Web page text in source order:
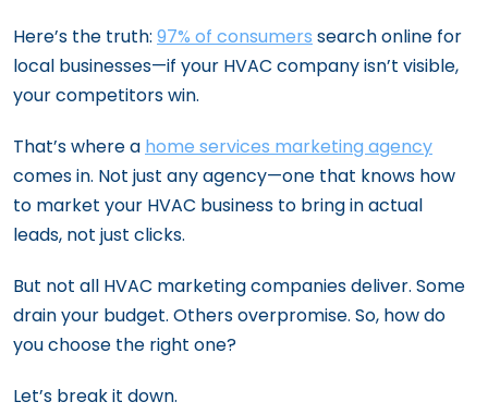
Here’s the truth: 97% of consumers search online for
local businesses—if your HVAC company isn’t visible,
your competitors win.
That’s where a home services marketing agency
comes in. Not just any agency—one that knows how
to market your HVAC business to bring in actual
leads, not just clicks.
But not all HVAC marketing companies deliver. Some
drain your budget. Others overpromise. So, how do
you choose the right one?
Let’s break it down.